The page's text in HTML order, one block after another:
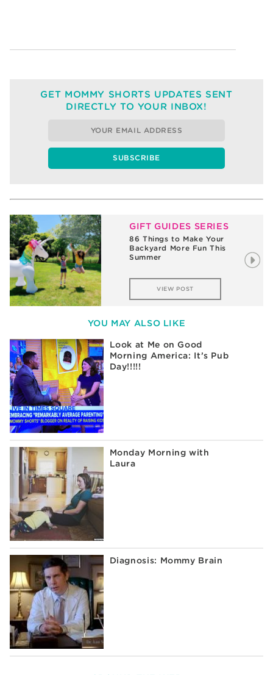
GET MOMMY SHORTS UPDATES SENT
DIRECTLY TO YOUR INBOX!
GIFT GUIDES SERIES
86 Things to Make Your
Backyard More Fun This
Summer
VIEW POST
YOU MAY ALSO LIKE
Look at Me on Good
Morning America: It’s Pub
Day!!!!!
Monday Morning with
Laura
Diagnosis: Mommy Brain